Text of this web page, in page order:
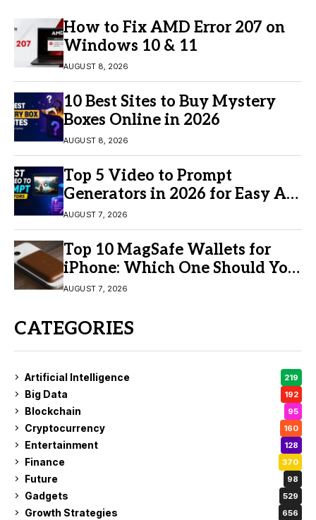
How to Fix AMD Error 207 on
Windows 10 & 11
AUGUST 8, 2026
10 Best Sites to Buy Mystery
Boxes Online in 2026
AUGUST 8, 2026
Top 5 Video to Prompt
Generators in 2026 for Easy AI
Video Creation
AUGUST 7, 2026
Top 10 MagSafe Wallets for
iPhone: Which One Should You
Buy?
AUGUST 7, 2026
CATEGORIES
Artificial Intelligence 219
Big Data 192
Blockchain 95
Cryptocurrency 160
Entertainment 128
Finance 370
Future 98
Gadgets 529
Growth Strategies 656